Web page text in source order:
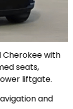
Cherokee with
seats,
liftgate.
and